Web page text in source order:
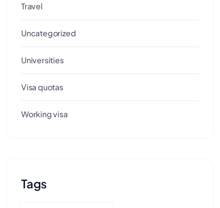
Travel
Uncategorized
Universities
Visa quotas
Working visa
Tags